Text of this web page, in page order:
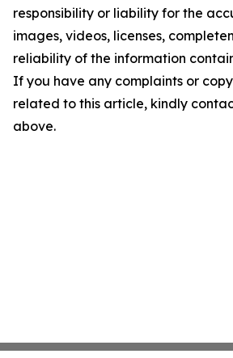
responsibility or liability for the
images, videos, licenses,
reliability of the information
If you have any complaints or
related to this article, kindly
above.